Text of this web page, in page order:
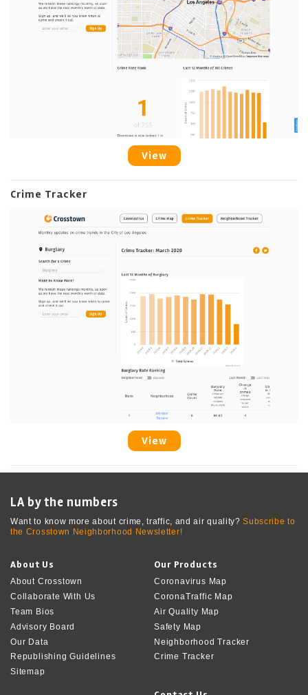
View
Crime Tracker
View
LA by the numbers
Want to know more about crime, traffic, and air quality?Subscribe to
the Crosstown Neighborhood Newsletter!
About Us
About Crosstown
Collaborate With Us
Team Bios
Advisory Board
Our Data
Republishing Guidelines
Sitemap
Our Products
Coronavirus Map
CoronaTraffic Map
Air Quality Map
Safety Map
Neighborhood Tracker
Crime Tracker